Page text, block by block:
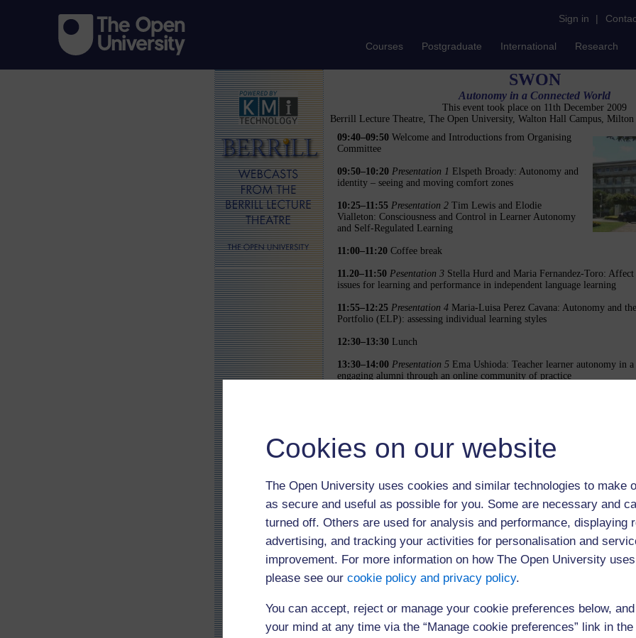
Cookies on our website
The Open University uses cookies and similar technologies to make
as secure and useful as possible for you. Some are necessary and
turned off. Others are used for analysis and performance, displaying
advertising, and tracking your activities for personalisation and
improvement. For more information on how The Open University
please see our cookie policy and privacy policy.
You can accept, reject or manage your cookie preferences below,
your mind at any time via the “Manage cookie preferences” link in
Sign in |
Courses Postgraduate International Research
SWON
Autonomy in a Connected World
This event took place on 11th December 2009
Berrill Lecture Theatre, The Open University, Walton Hall Campus,
09:40–09:50 Welcome and Introductions from Organising
Committee
09:50–10:20 Presentation 1 Elspeth Broady: Autonomy and
identity – seeing and moving comfort zones
10:25–11:55 Presentation 2 Tim Lewis and Elodie
Vialleton: Consciousness and Control in Learner Autonomy
and Self-Regulated Learning
11:00–11:20 Coffee break
11.20–11:50 Pesentation 3 Stella Hurd and Maria Fernandez-Toro:
issues for learning and performance in independent language learning
11:55–12:25 Presentation 4 Maria-Luisa Perez Cavana: Autonomy and
Portfolio (ELP): assessing individual learning styles
12:30–13:30 Lunch
13:30–14:00 Presentation 5 Ema Ushioda: Teacher learner autonomy in
engaging alumni through an online community of practice
14:40–15:20 Extended tea break and poster presentations
15:55–16:25 Presentation 8Mirjam Hauck: How can multimodal
increased learner control in online language learning
16:30–16:35 Closing remarks
9:40 am Welcome, Presentations 1 & 2
11:20 am Presentations 2 & 3
3:20 pm Presentations 7 & 8